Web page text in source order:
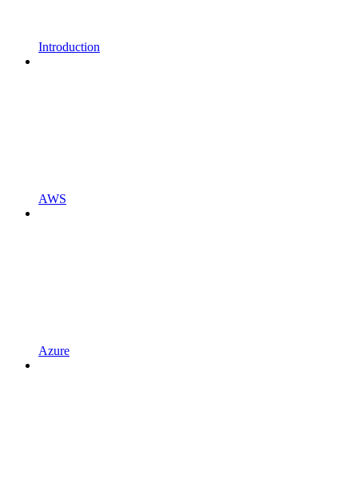
Introduction
AWS
Azure